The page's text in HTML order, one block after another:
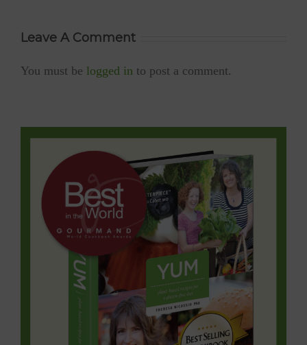
Leave A Comment
You must be logged in to post a comment.